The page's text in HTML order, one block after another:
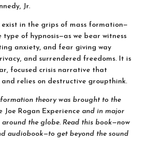
Jr.
exist in the grips of mass formation—
of hypnosis—as we bear witness
anxiety, and fear giving way
and surrendered freedoms. It is
focused crisis narrative that
relies on destructive groupthink.
formation theory was brought to the
Joe Rogan Experience and in major
the globe. Read this book—now
audiobook—to get beyond the sound